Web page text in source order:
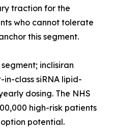
traction for the
who cannot tolerate
this segment.
inclisiran
class siRNA lipid-
dosing. The NHS
high-risk patients
potential.